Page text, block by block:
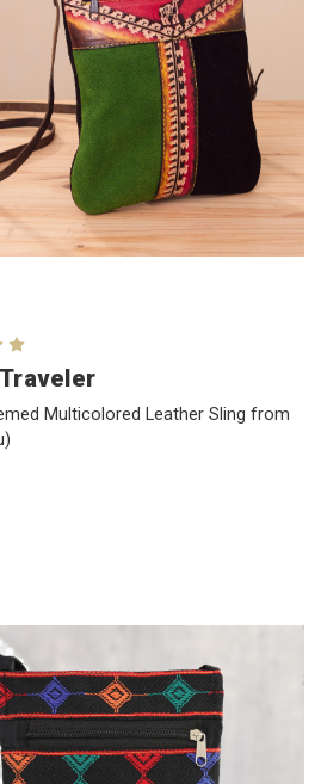
Multicolored Leather Sling from